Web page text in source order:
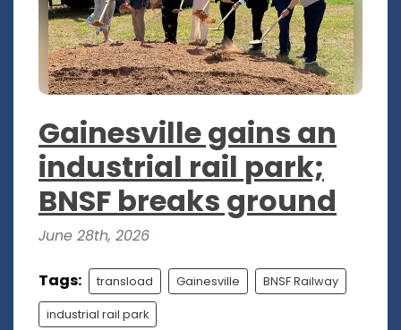
Gainesville gains an
industrial rail park;
BNSF breaks ground
June 28th, 2026
Tags: transload Gainesville BNSF Railway
industrial rail park